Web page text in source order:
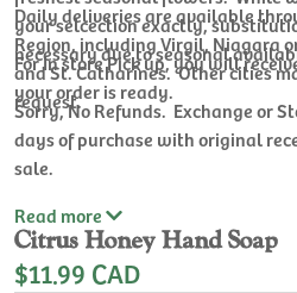
your selcection exactly,
necessary due to seasonal
Daily deliveries are available
Region, including Virgil, Niagara
and St. Catharines. Other cities
request.
For In store Pick up, you will
your order is ready.
Sorry, No Refunds. Exchange or
days of purchase with original
sale.
Read more
Citrus Honey Hand Soap
$11.99 CAD